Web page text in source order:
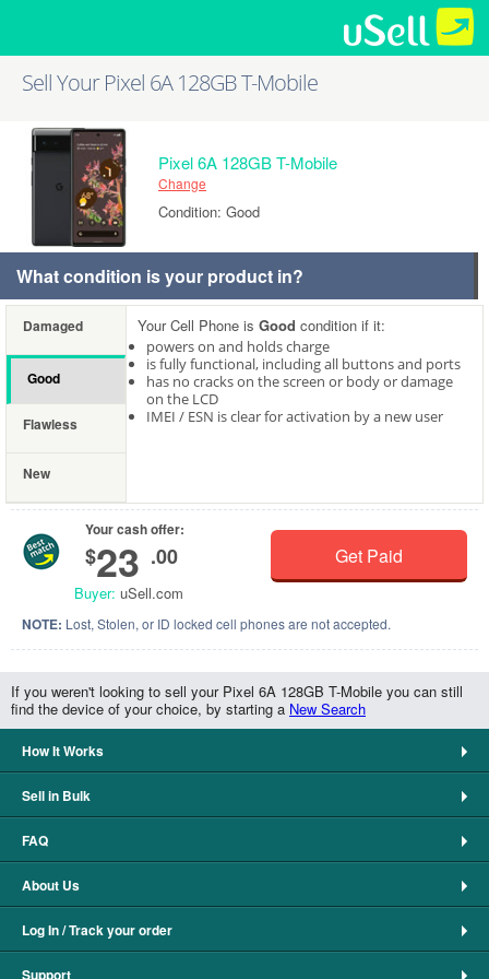
Sell Your Pixel 6A 128GB T-Mobile
Pixel 6A 128GB T-Mobile
Change
Condition: Good
What condition is your product in?
Damaged
Good
Flawless
New
Your Cell Phone is Good condition if it:
powers on and holds charge
is fully functional, including all buttons and ports
has no cracks on the screen or body or damage
on the LCD
IMEI / ESN is clear for activation by a new user
Your cash offer:
$23 .00
Buyer: uSell.com
Get Paid
NOTE: Lost, Stolen, or ID locked cell phones are not accepted.
If you weren't looking to sell your Pixel 6A 128GB T-Mobile you can still
find the device of your choice, by starting a New Search
How It Works
Sell in Bulk
FAQ
About Us
Log In / Track your order
Support